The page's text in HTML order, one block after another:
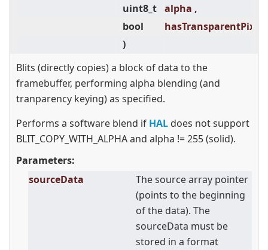
uint8_t alpha ,
bool
hasTransparentPixels
)
Blits (directly copies) a block of data to the
framebuffer, performing alpha blending (and
tranparency keying) as specified.
Performs a software blend if HAL does not support
BLIT_COPY_WITH_ALPHA and alpha != 255 (solid).
Parameters:
sourceData
The source array pointer
(points to the beginning
of the data). The
sourceData must be
stored in a format